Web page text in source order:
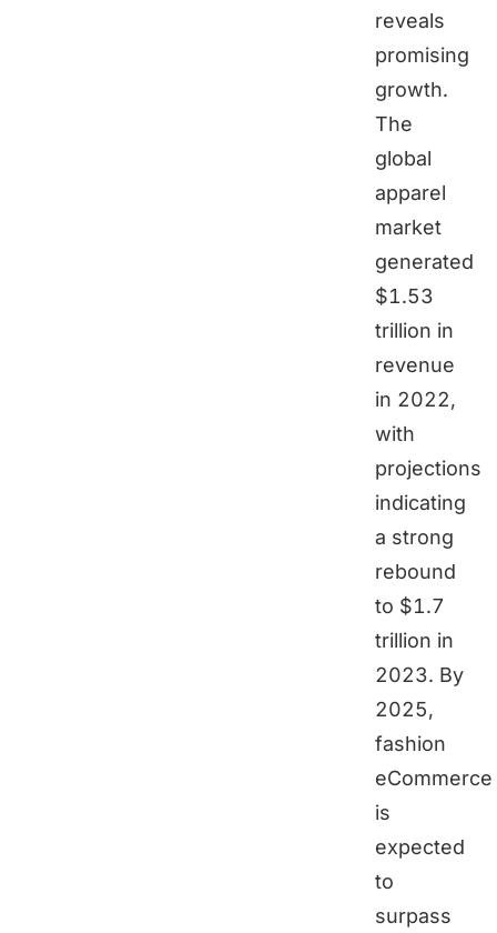
reveals
promising
growth.
The
global
apparel
market
generated
$1.53
trillion in
revenue
in 2022,
with
projections
indicating
a strong
rebound
to $1.7
trillion in
2023. By
2025,
fashion
eCommerce
is
expected
to
surpass